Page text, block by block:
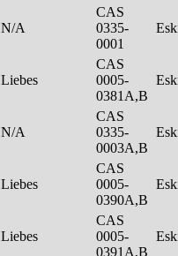
N/A
CAS
0335-
0001
Liebes
CAS
0005-
0381A,B
N/A
CAS
0335-
0003A,B
Liebes
CAS
0005-
0390A,B
Liebes
CAS
0005-
0391A,B